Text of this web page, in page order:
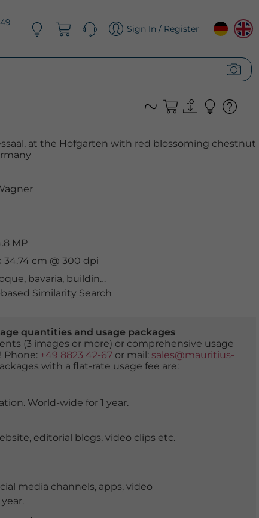
Sign In / Register
at the Hofgarten with red blossoming chestnut
MP
34.74 cm @ 300 dpi
, bavaria, building
Similarity Search
quantities and usage packages
(3 images or more) or comprehensive usage
Phone: +49 8823 42-67or mail: sales@mauritius-
with a flat-rate usage fee are:
World-wide for 1 year.
editorial blogs, video clips etc.
media channels, apps, video